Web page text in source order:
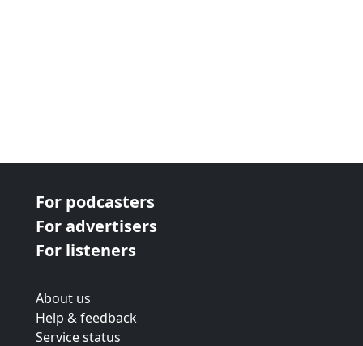
For podcasters
For advertisers
For listeners
About us
Help & feedback
Service status